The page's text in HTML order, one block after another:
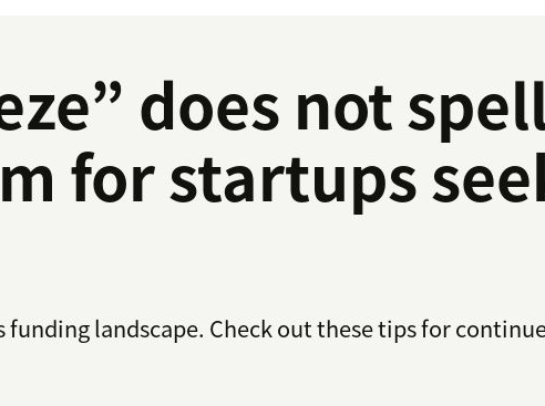
does not
for startups
landscape. Check out these tips for